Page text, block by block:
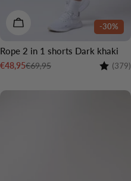
-30%
CHOOSE OPTIONS
Rope 2 in 1 shorts Dark khaki
Sale
€48,95
Regular€69,95 Rating:
(379)